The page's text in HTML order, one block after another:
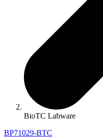
BioTC Labware
BP71029-BTC